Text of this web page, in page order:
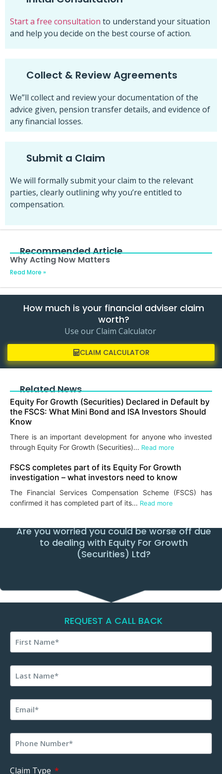
Start a free consultation to understand your situation
and help you decide on the best course of action.
Collect & Review Agreements
We”ll collect and review your documentation of the
advice given, pension transfer details, and evidence of
any financial losses.
Submit a Claim
We will formally submit your claim to the relevant
parties, clearly outlining why you’re entitled to
compensation.
Recommended Article
Why Acting Now Matters
Read More »
How much is your financial adviser claim
worth?
Use our Claim Calculator
CLAIM CALCULATOR
Related News
Equity For Growth (Securities) Declared in Default by
the FSCS: What Mini Bond and ISA Investors Should
Know
There is an important development for anyone who invested
through Equity For Growth (Securities)... Read more
FSCS completes part of its Equity For Growth
investigation – what investors need to know
The Financial Services Compensation Scheme (FSCS) has
confirmed it has completed part of its... Read more
Are you worried you could be worse off due
to dealing with Equity For Growth
(Securities) Ltd?
REQUEST A CALL BACK
Claim Type